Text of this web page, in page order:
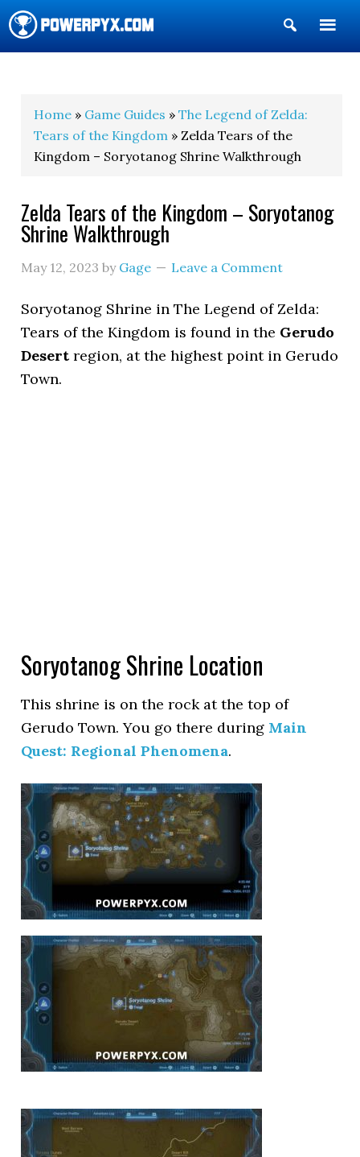
Show
Search
Home » Game Guides »The Legend of Zelda:
Tears of the Kingdom » Zelda Tears of the
Kingdom – Soryotanog Shrine Walkthrough
Zelda Tears of the Kingdom – Soryotanog
Shrine Walkthrough
May 12, 2023 by Gage Leave a Comment
Soryotanog Shrine in The Legend of Zelda:
Tears of the Kingdom is found in the Gerudo
Desert region, at the highest point in Gerudo
Town.
Soryotanog Shrine Location
This shrine is on the rock at the top of
Gerudo Town. You go there during Main
Quest: Regional Phenomena.